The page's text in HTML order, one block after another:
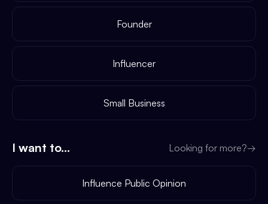
Founder
Influencer
Small Business
I want to... Looking for more?→
Influence Public Opinion